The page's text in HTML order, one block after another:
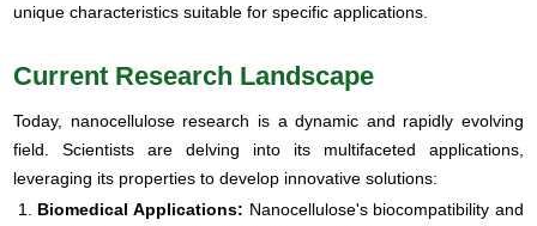
unique characteristics suitable for specific applications.
Current Research Landscape
Today, nanocellulose research is a dynamic and rapidly evolving
field. Scientists are delving into its multifaceted applications,
leveraging its properties to develop innovative solutions:
Biomedical Applications: Nanocellulose's biocompatibility and